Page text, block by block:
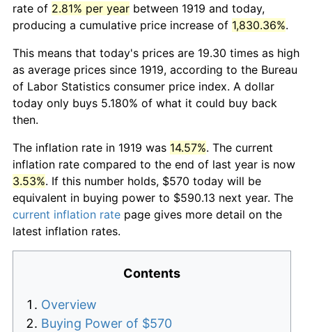
rate of 2.81% per year between 1919 and today,
producing a cumulative price increase of 1,830.36%.
This means that today's prices are 19.30 times as high
as average prices since 1919, according to the Bureau
of Labor Statistics consumer price index. A dollar
today only buys 5.180% of what it could buy back
then.
The inflation rate in 1919 was 14.57%. The current
inflation rate compared to the end of last year is now
3.53%. If this number holds, $570 today will be
equivalent in buying power to $590.13 next year. The
current inflation rate page gives more detail on the
latest inflation rates.
Contents
Overview
Buying Power of $570